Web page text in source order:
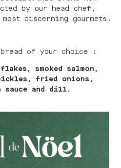
by our head chef,
discerning gourmets.
of your choice :
smoked salmon,
fried onions,
sauce and dill.